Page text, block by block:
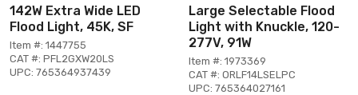
142W Extra Wide LED
Flood Light, 45K, SF
Item #: 1447755
CAT #: PFL2GXW20LS
UPC: 765364937439
Large Selectable Flood
Light with Knuckle, 120-
277V, 91W
Item #: 1973369
CAT #: ORLF14LSELPC
UPC: 765364027161